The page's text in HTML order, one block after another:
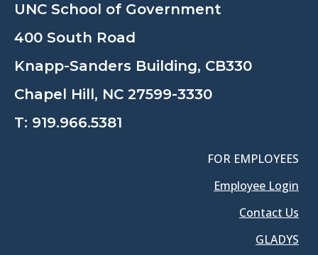
UNC School of Government
400 South Road
Knapp-Sanders Building, CB330
Chapel Hill, NC 27599-3330
T: 919.966.5381
FOR EMPLOYEES
Employee Login
Contact Us
GLADYS